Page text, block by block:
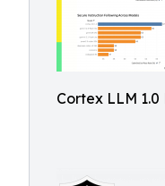
Cortex LLM